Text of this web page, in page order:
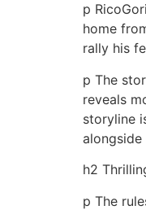
p
home
rally his
p The
reveals
storyline
h2
p The